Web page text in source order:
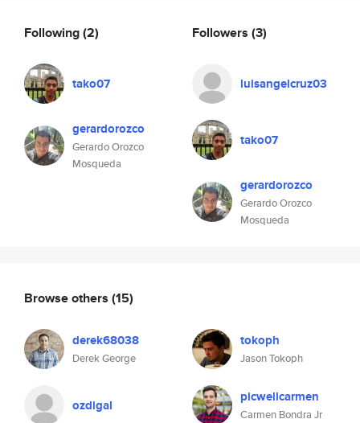
Following(2)
tako07
gerardorozco
Gerardo Orozco
Mosqueda
Followers (3)
luisangelcruz03
tako07
gerardorozco
Gerardo Orozco
Mosqueda
Browse others (15)
derek68038
Derek George
tokoph
Jason Tokoph
ozdigal picwellcarmen
Carmen Bondra Jr